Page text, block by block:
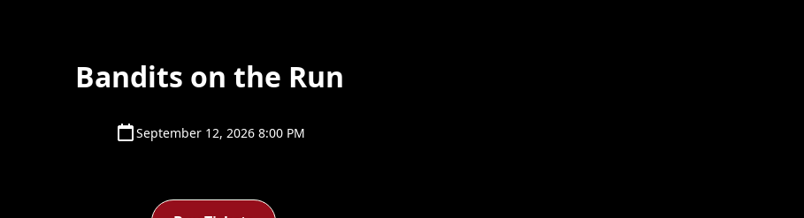
Bandits on the Run
September 12, 2026 8:00 PM